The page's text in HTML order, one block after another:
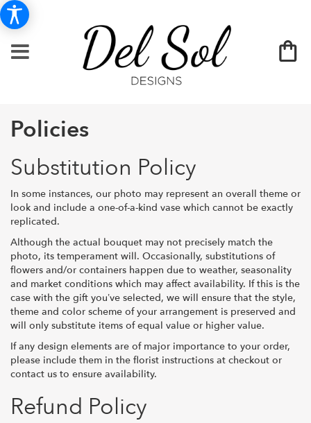
Policies
Substitution Policy
In some instances, our photo may represent an overall theme or
look and include a one-of-a-kind vase which cannot be exactly
replicated.
Although the actual bouquet may not precisely match the
photo, its temperament will. Occasionally, substitutions of
flowers and/or containers happen due to weather, seasonality
and market conditions which may affect availability. If this is the
case with the gift you’ve selected, we will ensure that the style,
theme and color scheme of your arrangement is preserved and
will only substitute items of equal value or higher value.
If any design elements are of major importance to your order,
please include them in the florist instructions at checkout or
contact us to ensure availability.
Refund Policy